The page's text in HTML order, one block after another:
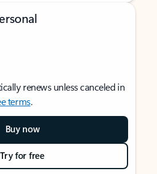
renews unless canceled in
terms.
Buy now
Try for free